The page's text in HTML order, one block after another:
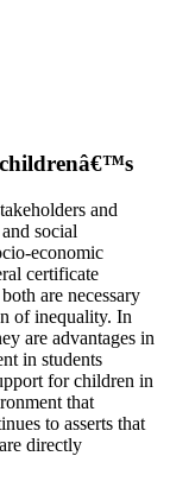
and
social
economic
certificate
are necessary
of inequality. In
are advantages in
in students
for children in
that
to asserts that
directly